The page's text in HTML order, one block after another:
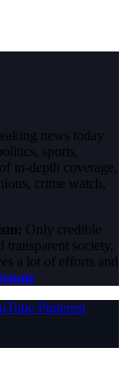
news today
sports,
in-depth coverage,
crime watch,
Only credible
transparent society,
a lot of efforts and
Pinterest